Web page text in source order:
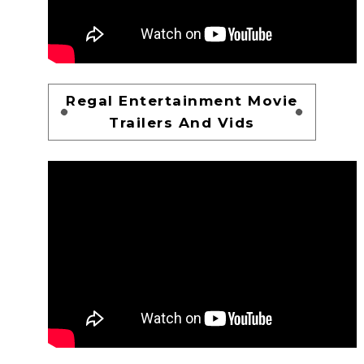
Regal Entertainment Movie
Trailers And Vids